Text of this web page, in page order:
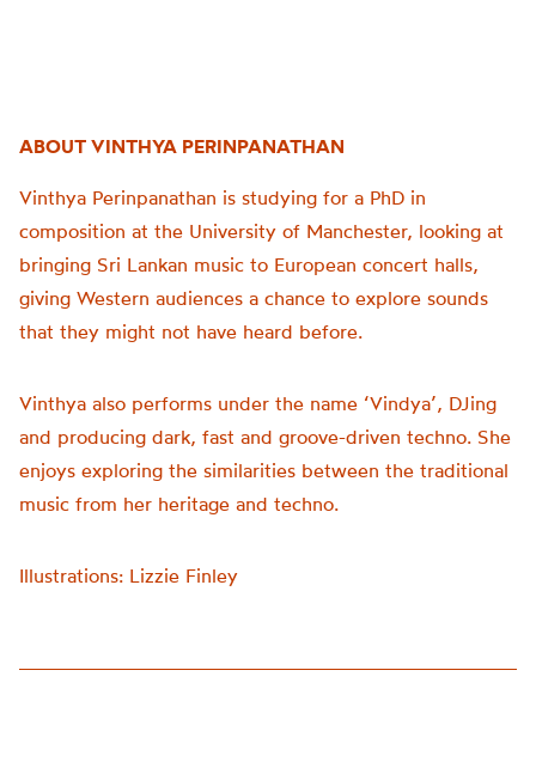
ABOUT VINTHYA PERINPANATHAN
Vinthya Perinpanathan is studying for a PhD in
composition at the University of Manchester, looking at
bringing Sri Lankan music to European concert halls,
giving Western audiences a chance to explore sounds
that they might not have heard before.
Vinthya also performs under the name ‘Vindya’, DJing
and producing dark, fast and groove-driven techno. She
enjoys exploring the similarities between the traditional
music from her heritage and techno.
Illustrations: Lizzie Finley